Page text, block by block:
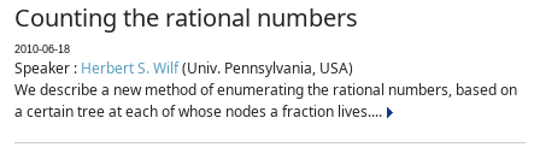
Counting the rational numbers
2010-06-18
Speaker : Herbert S. Wilf(Univ. Pennsylvania, USA)
We describe a new method of enumerating the rational numbers, based on
a certain tree at each of whose nodes a fraction lives....